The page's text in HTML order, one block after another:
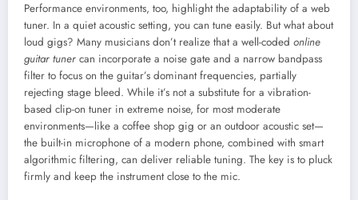
Performance environments, too, highlight the adaptability of a web
tuner. In a quiet acoustic setting, you can tune easily. But what about
loud gigs? Many musicians don’t realize that a well-coded online
guitar tuner can incorporate a noise gate and a narrow bandpass
filter to focus on the guitar’s dominant frequencies, partially
rejecting stage bleed. While it’s not a substitute for a vibration-
based clip-on tuner in extreme noise, for most moderate
environments—like a coffee shop gig or an outdoor acoustic set—
the built-in microphone of a modern phone, combined with smart
algorithmic filtering, can deliver reliable tuning. The key is to pluck
firmly and keep the instrument close to the mic.